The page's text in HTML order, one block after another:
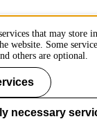
that may store
website. Some
others are optional.
necessary